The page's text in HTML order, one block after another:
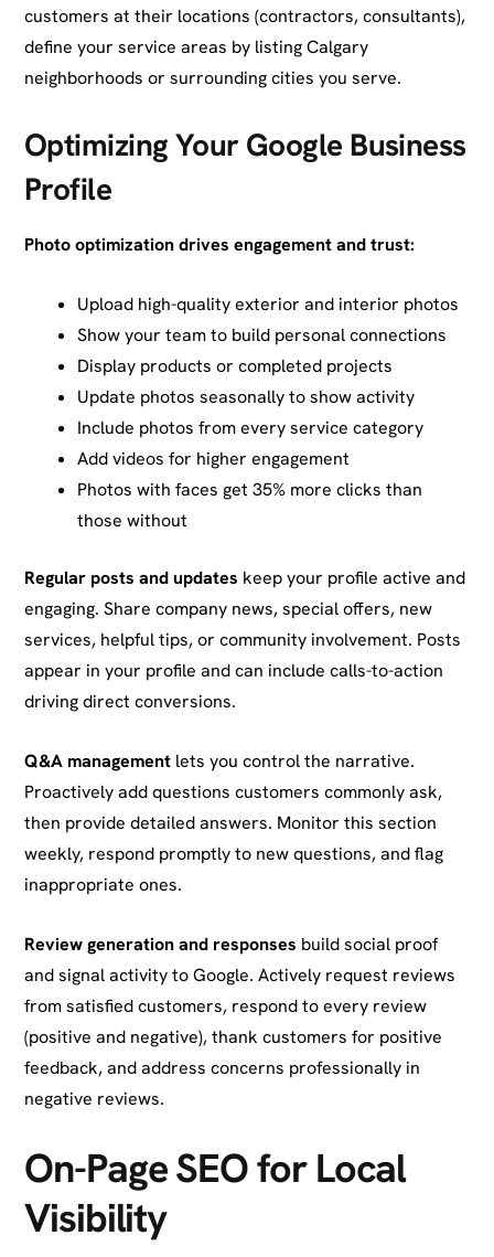
customers at their locations (contractors, consultants),
define your service areas by listing Calgary
neighborhoods or surrounding cities you serve.
Optimizing Your Google Business
Profile
Photo optimization drives engagement and trust:
Upload high-quality exterior and interior photos
Show your team to build personal connections
Display products or completed projects
Update photos seasonally to show activity
Include photos from every service category
Add videos for higher engagement
Photos with faces get 35% more clicks than
those without
Regular posts and updates keep your profile active and
engaging. Share company news, special offers, new
services, helpful tips, or community involvement. Posts
appear in your profile and can include calls-to-action
driving direct conversions.
Q&A management lets you control the narrative.
Proactively add questions customers commonly ask,
then provide detailed answers. Monitor this section
weekly, respond promptly to new questions, and flag
inappropriate ones.
Review generation and responses build social proof
and signal activity to Google. Actively request reviews
from satisfied customers, respond to every review
(positive and negative), thank customers for positive
feedback, and address concerns professionally in
negative reviews.
On-Page SEO for Local
Visibility